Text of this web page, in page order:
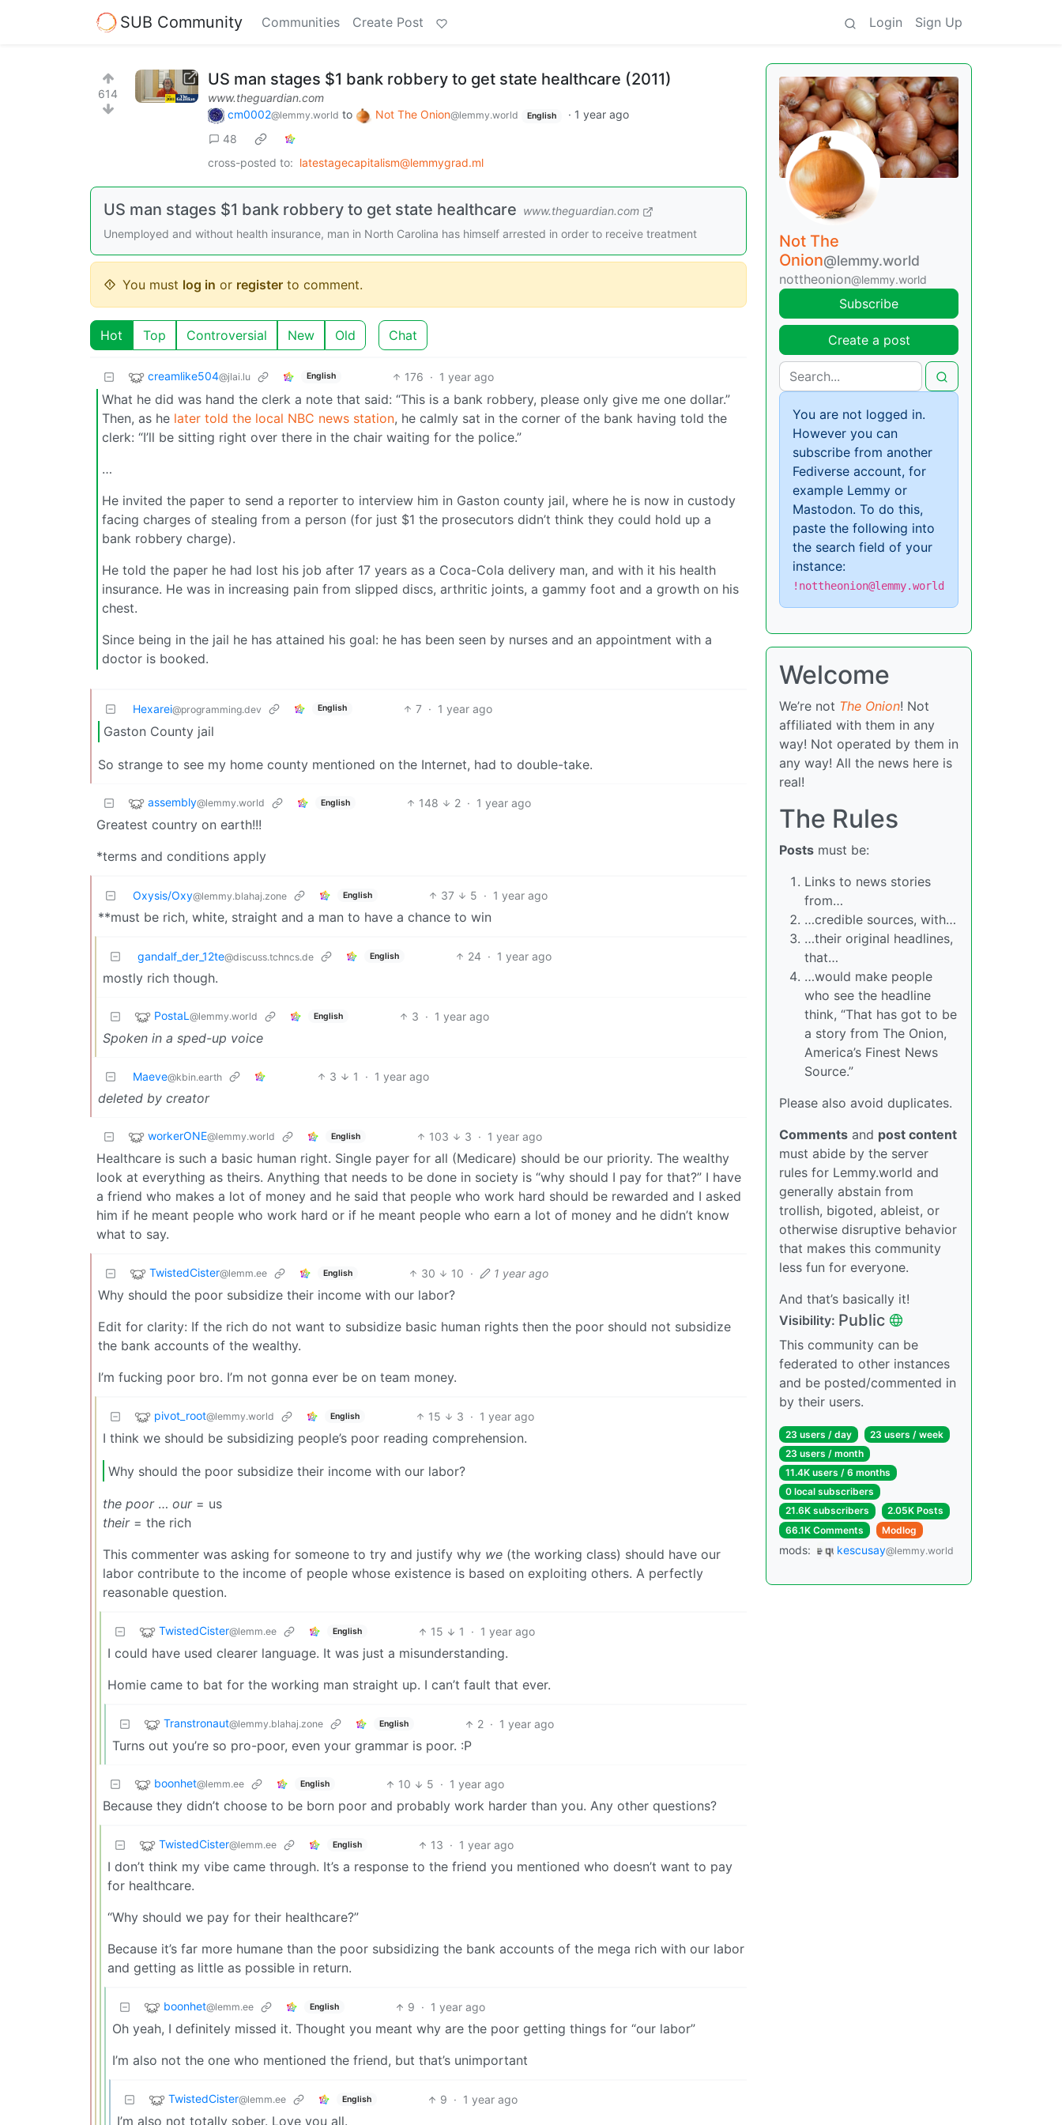
SUB Community Communities Create Post Login Sign Up
614
US man stages $1 bank robbery to get state healthcare (2011)
www.theguardian.com
cm0002@lemmy.world to Not The Onion@lemmy.world English · 1 year ago
48
cross-posted to: latestagecapitalism@lemmygrad.ml
US man stages $1 bank robbery to get state healthcare www.theguardian.com
Unemployed and without health insurance, man in North Carolina has himself arrested in order to receive treatment
You must log in or register to comment.
Hot Top Controversial New Old Chat
creamlike504@jlai.lu English 176 · 1 year ago
What he did was hand the clerk a note that said: “This is a bank robbery, please only give me one dollar.”
Then, as he later told the local NBC news station, he calmly sat in the corner of the bank having told the
clerk: “I’ll be sitting right over there in the chair waiting for the police.”
…
He invited the paper to send a reporter to interview him in Gaston county jail, where he is now in custody
facing charges of stealing from a person (for just $1 the prosecutors didn’t think they could hold up a
bank robbery charge).
He told the paper he had lost his job after 17 years as a Coca-Cola delivery man, and with it his health
insurance. He was in increasing pain from slipped discs, arthritic joints, a gammy foot and a growth on his
chest.
Since being in the jail he has attained his goal: he has been seen by nurses and an appointment with a
doctor is booked.
Hexarei@programming.dev English 7 · 1 year ago
Gaston County jail
So strange to see my home county mentioned on the Internet, had to double-take.
assembly@lemmy.world English 148 2 · 1 year ago
Greatest country on earth!!!
*terms and conditions apply
Oxysis/Oxy@lemmy.blahaj.zone English 37 5 · 1 year ago
**must be rich, white, straight and a man to have a chance to win
gandalf_der_12te@discuss.tchncs.de English 24 · 1 year ago
mostly rich though.
PostaL @lemmy.world English 3 · 1 year ago
Spoken in a sped-up voice
Maeve@kbin.earth 3 1 · 1 year ago
deleted by creator
workerONE@lemmy.world English 103 3 · 1 year ago
Healthcare is such a basic human right. Single payer for all (Medicare) should be our priority. The wealthy
look at everything as theirs. Anything that needs to be done in society is “why should I pay for that?” I have
a friend who makes a lot of money and he said that people who work hard should be rewarded and I asked
him if he meant people who work hard or if he meant people who earn a lot of money and he didn’t know
what to say.
TwistedCister@lemm.ee English 30 10 · 1 year ago
Why should the poor subsidize their income with our labor?
Edit for clarity: If the rich do not want to subsidize basic human rights then the poor should not subsidize
the bank accounts of the wealthy.
I’m fucking poor bro. I’m not gonna ever be on team money.
pivot_root@lemmy.world English 15 3 · 1 year ago
I think we should be subsidizing people’s poor reading comprehension.
Why should the poor subsidize their income with our labor?
the poor… our= us
their= the rich
This commenter was asking for someone to try and justify why we (the working class) should have our
labor contribute to the income of people whose existence is based on exploiting others. A perfectly
reasonable question.
TwistedCister@lemm.ee English 15 1 · 1 year ago
I could have used clearer language. It was just a misunderstanding.
Homie came to bat for the working man straight up. I can’t fault that ever.
Transtronaut@lemmy.blahaj.zone English 2 · 1 year ago
Turns out you’re so pro-poor, even your grammar is poor. :P
boonhet@lemm.ee English 10 5 · 1 year ago
Because they didn’t choose to be born poor and probably work harder than you. Any other questions?
TwistedCister@lemm.ee English 13 · 1 year ago
I don’t think my vibe came through. It’s a response to the friend you mentioned who doesn’t want to pay
for healthcare.
“Why should we pay for their healthcare?”
Because it’s far more humane than the poor subsidizing the bank accounts of the mega rich with our labor
and getting as little as possible in return.
boonhet@lemm.ee English 9 · 1 year ago
Oh yeah, I definitely missed it. Thought you meant why are the poor getting things for “our labor”
I’m also not the one who mentioned the friend, but that’s unimportant
TwistedCister@lemm.ee English 9 · 1 year ago
I’m also not totally sober. Love you all.
Not The
Onion@lemmy.world
nottheonion@lemmy.world
Subscribe
Create a post
You are not logged in.
However you can
subscribe from another
Fediverse account, for
example Lemmy or
Mastodon. To do this,
paste the following into
the search field of your
instance:
!nottheonion@lemmy.world
Welcome
We’re not The Onion! Not
affiliated with them in any
way! Not operated by them in
any way! All the news here is
real!
The Rules
Posts must be:
Links to news stories
from…
…credible sources, with…
…their original headlines,
that…
…would make people
who see the headline
think, “That has got to be
a story from The Onion,
America’s Finest News
Source.”
Please also avoid duplicates.
Comments and post content
must abide by the server
rules for Lemmy.world and
generally abstain from
trollish, bigoted, ableist, or
otherwise disruptive behavior
that makes this community
less fun for everyone.
And that’s basically it!
Visibility: Public
This community can be
federated to other instances
and be posted/commented in
by their users.
23 users / day
23 users / week
23 users / month
11.4K users / 6 months
0 local subscribers
21.6K subscribers
2.05K Posts
66.1K Comments
Modlog
mods: kescusay@lemmy.world